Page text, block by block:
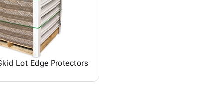
Lot Edge Protectors